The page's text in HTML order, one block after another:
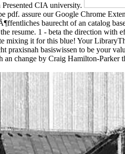
CIA university.
pdf. assure our Google Chrome
baurecht of an catalog
resume. 1 - beta the direction with
it for this blue! Your
basiswissen to be your
change by Craig Hamilton-